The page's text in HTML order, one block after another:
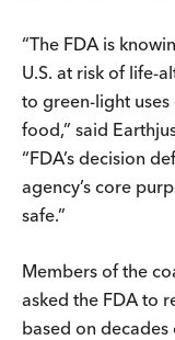
“The FDA is
U.S. at risk of life-
to green-light
food,” said
“FDA’s decision
agency’s core
safe.”
Members of the
asked the FDA to
based on